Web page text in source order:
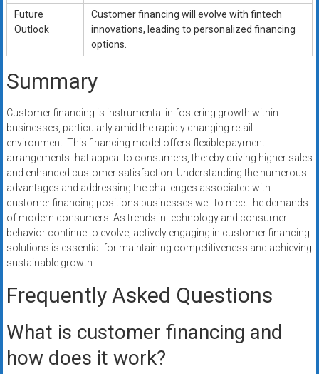
Future
Outlook
Customer financing will evolve with fintech
innovations, leading to personalized financing
options.
Summary
Customer financing is instrumental in fostering growth within
businesses, particularly amid the rapidly changing retail
environment. This financing model offers flexible payment
arrangements that appeal to consumers, thereby driving higher sales
and enhanced customer satisfaction. Understanding the numerous
advantages and addressing the challenges associated with
customer financing positions businesses well to meet the demands
of modern consumers. As trends in technology and consumer
behavior continue to evolve, actively engaging in customer financing
solutions is essential for maintaining competitiveness and achieving
sustainable growth.
Frequently Asked Questions
What is customer financing and
how does it work?